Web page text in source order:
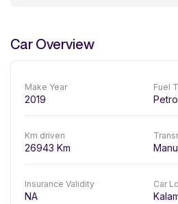
Car Overview
Make Year
2019
Fuel
Km driven
26943 Km
Insurance Validity
NA
Car